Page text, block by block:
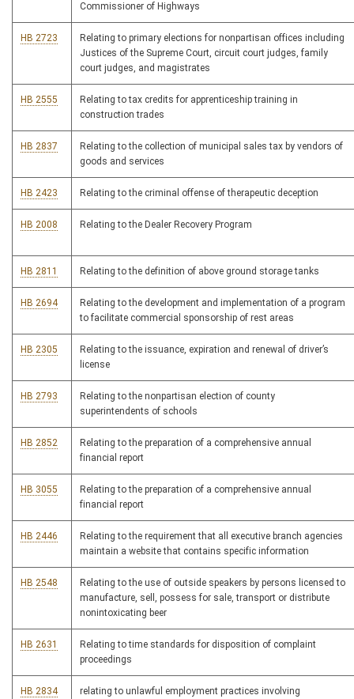
Commissioner of Highways
HB 2723
Relating to primary elections for nonpartisan offices including
Justices of the Supreme Court, circuit court judges, family
court judges, and magistrates
HB 2555
Relating to tax credits for apprenticeship training in
construction trades
HB 2837
Relating to the collection of municipal sales tax by vendors of
goods and services
HB 2423 Relating to the criminal offense of therapeutic deception
HB 2008 Relating to the Dealer Recovery Program
HB 2811 Relating to the definition of above ground storage tanks
HB 2694
Relating to the development and implementation of a program
to facilitate commercial sponsorship of rest areas
HB 2305
Relating to the issuance, expiration and renewal of driver’s
license
HB 2793
Relating to the nonpartisan election of county
superintendents of schools
HB 2852
Relating to the preparation of a comprehensive annual
financial report
HB 3055
Relating to the preparation of a comprehensive annual
financial report
HB 2446
Relating to the requirement that all executive branch agencies
maintain a website that contains specific information
HB 2548
Relating to the use of outside speakers by persons licensed to
manufacture, sell, possess for sale, transport or distribute
nonintoxicating beer
HB 2631
Relating to time standards for disposition of complaint
proceedings
HB 2834
relating to unlawful employment practices involving